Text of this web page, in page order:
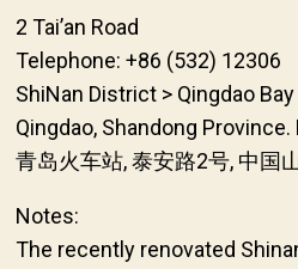
2 Tai’an Road
Telephone: +86 (532) 12306
ShiNan District > Qingdao Bay
Qingdao, Shandong Province.
青岛火车站, 泰安路2号, 中国
Notes:
The recently renovated